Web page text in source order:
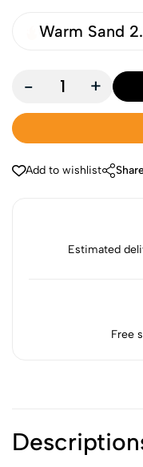
Warm Sand
- +
Add to wishlist
Estimated
Free